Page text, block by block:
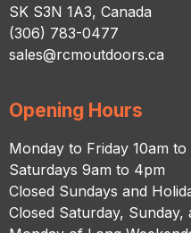
SK S3N 1A3, Canada
(306) 783-0477
sales@rcmoutdoors.ca
Opening Hours
Monday to Friday 10am to
Saturdays 9am to 4pm
Closed Sundays and
Closed Saturday, Sunday,